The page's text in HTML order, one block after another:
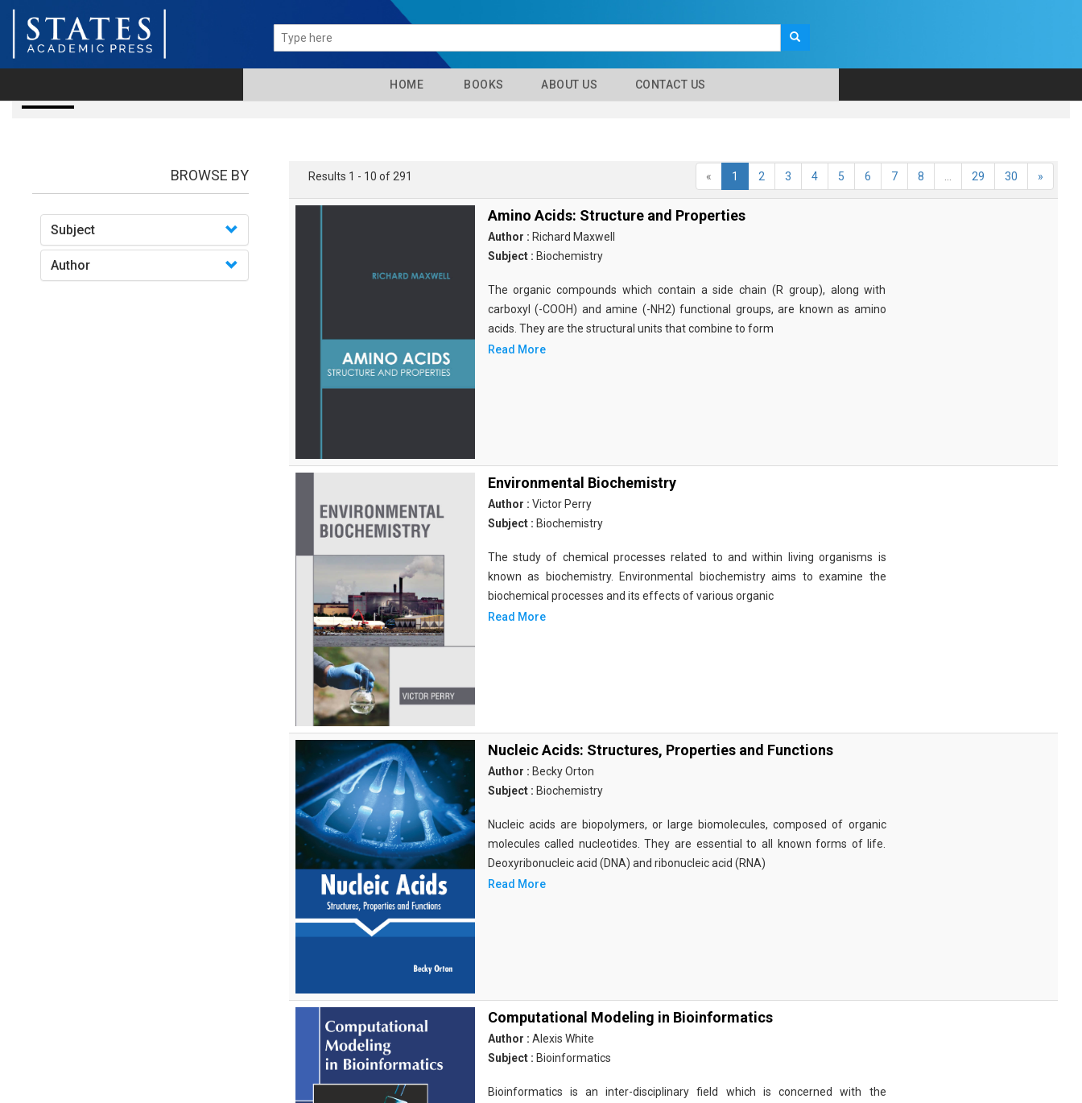
HOME BOOKS ABOUT US CONTACT US
BROWSE BY
Subject
Author
Results 1 - 10 of 291 « 1 2 3 4 5 6 7 8 29 30 »
Amino Acids: Structure and Properties
Author : Richard Maxwell
Subject : Biochemistry
The organic compounds which contain a side chain (R group), along with
carboxyl (-COOH) and amine (-NH2) functional groups, are known as amino
acids. They are the structural units that combine to form
Read More
Environmental Biochemistry
Author : Victor Perry
Subject : Biochemistry
The study of chemical processes related to and within living organisms is
known as biochemistry. Environmental biochemistry aims to examine the
biochemical processes and its effects of various organic
Read More
Nucleic Acids: Structures, Properties and Functions
Author : Becky Orton
Subject : Biochemistry
Nucleic acids are biopolymers, or large biomolecules, composed of organic
molecules called nucleotides. They are essential to all known forms of life.
Deoxyribonucleic acid (DNA) and ribonucleic acid (RNA)
Read More
Computational Modeling in Bioinformatics
Author : Alexis White
Subject : Bioinformatics
Bioinformatics is an inter-disciplinary field which is concerned with the